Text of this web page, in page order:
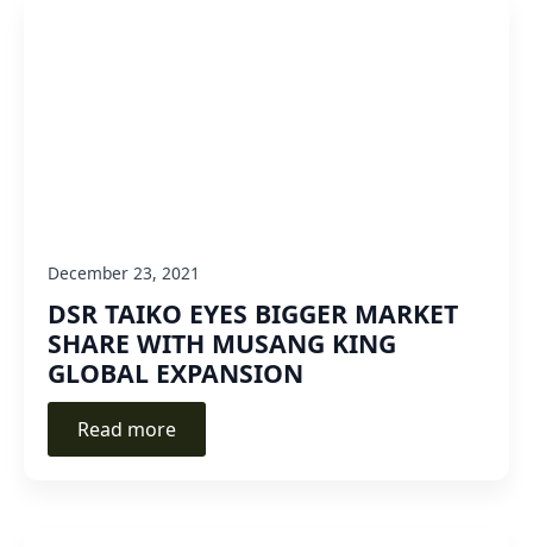
DSR TAIKO EYES BIGGER MARKET
SHARE WITH MUSANG KING
GLOBAL EXPANSION
December 23, 2021
Read more